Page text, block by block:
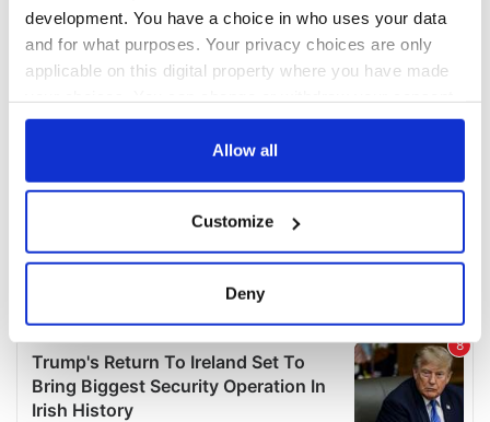
development. You have a choice in who uses your data
and for what purposes. Your privacy choices are only
applicable on this digital property where you have made
any time from the Cookie Declaration or by clicking on
Collect information about your geographical
location which can be accurate to within several
Find out more about how your personal data is processed
and set your preferences in thedetails section.
Allow all
Customize
Deny